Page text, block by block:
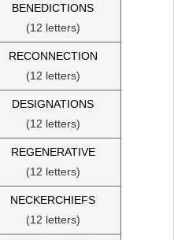
BENEDICTIONS
(12 letters)
RECONNECTION
(12 letters)
DESIGNATIONS
(12 letters)
REGENERATIVE
(12 letters)
NECKERCHIEFS
(12 letters)